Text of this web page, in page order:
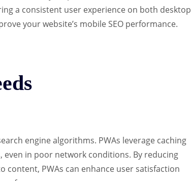
a consistent user experience on both desktop
your website’s mobile SEO performance.
engine algorithms. PWAs leverage caching
in poor network conditions. By reducing
content, PWAs can enhance user satisfaction